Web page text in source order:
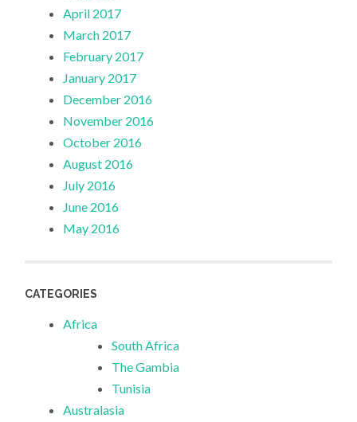
April 2017
March 2017
February 2017
January 2017
December 2016
November 2016
October 2016
August 2016
July 2016
June 2016
May 2016
CATEGORIES
Africa
South Africa
The Gambia
Tunisia
Australasia